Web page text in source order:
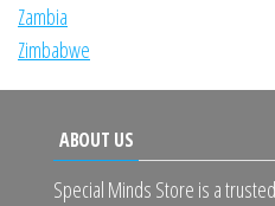
Zambia
Zimbabwe
ABOUT US
Special Minds Store is a